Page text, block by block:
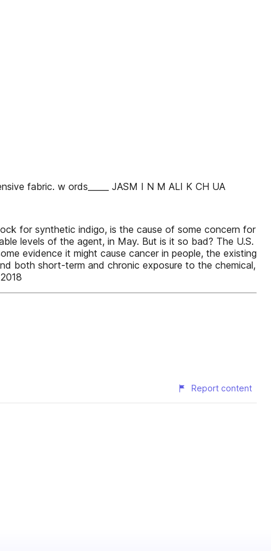
fabric. w ords_____ JASM I N M ALI K CH UA
for synthetic indigo, is the cause of some concern for
levels of the agent, in May. But is it so bad? The U.S.
evidence it might cause cancer in people, the existing
both short-term and chronic exposure to the chemical,
Report content